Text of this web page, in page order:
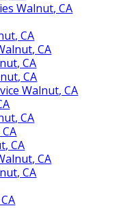
Walnut, CA
CA
CA
CA
CA
Walnut, CA
CA
CA
CA
CA